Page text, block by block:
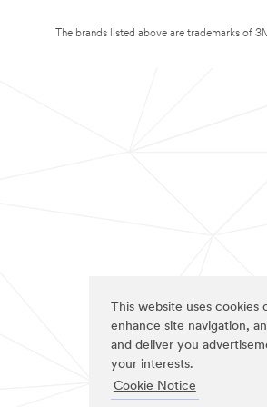
This website uses
enhance site navigation,
and deliver you
your interests.
Cookie Notice
The brands listed above are trademarks of